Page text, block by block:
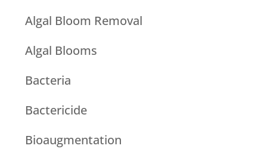
Algal Bloom Removal
Algal Blooms
Bacteria
Bactericide
Bioaugmentation